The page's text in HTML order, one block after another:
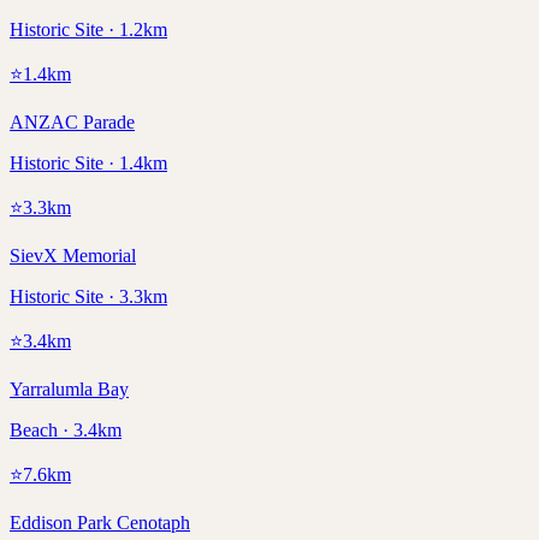
Historic Site · 1.2km
⭐1.4km
ANZAC Parade
Historic Site · 1.4km
⭐3.3km
SievX Memorial
Historic Site · 3.3km
⭐3.4km
Yarralumla Bay
Beach · 3.4km
⭐7.6km
Eddison Park Cenotaph